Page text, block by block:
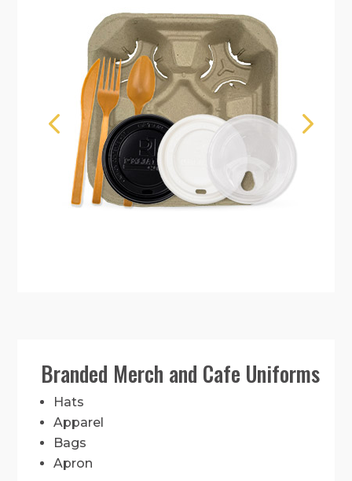
Branded Merch and Cafe Uniforms
Hats
Apparel
Bags
Apron